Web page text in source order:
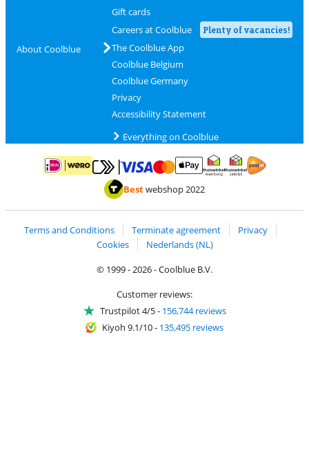
About Coolblue
Gift cards
Careers at Coolblue
Plenty of vacancies!
The Coolblue App
Coolblue Belgium
Coolblue Germany
Privacy
Accessibility Statement
Everything on Coolblue
Pay with iDEAL | WeroPay with MasterCard and Visa via ClickToPay
Pay with ApplePay
Thuiswinkel Waarborg
Bestwebshop 2022
Terms and Conditions Terminate agreement
Privacy
Cookies
Nederlands (NL)
© 1999 - 2026 - Coolblue B.V.
Customer reviews:
Trustpilot 4/5- 156,744 reviews
Kiyoh 9.1/10- 135,495 reviews